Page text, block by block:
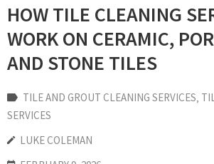
HOW TILE CLEANING
WORK ON CERAMIC,
AND STONE TILES
TILE AND GROUT CLEANING SERVICES
SERVICES
LUKE COLEMAN